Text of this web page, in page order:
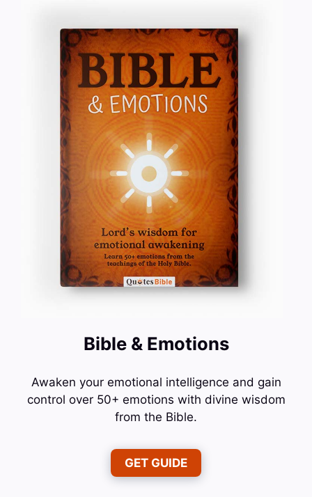
Bible & Emotions
Awaken your emotional intelligence and gain
control over 50+ emotions with divine wisdom
from the Bible.
GET GUIDE